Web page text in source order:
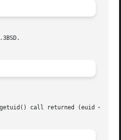
call returned (euid <<